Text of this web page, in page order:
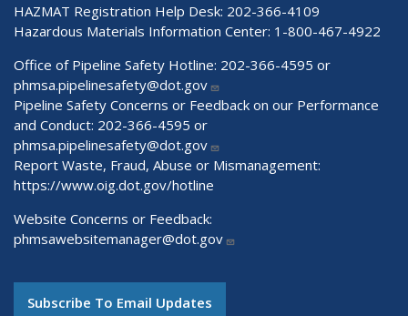
HAZMAT Registration Help Desk: 202-366-4109
Hazardous Materials Information Center: 1-800-467-4922
Office of Pipeline Safety Hotline: 202-366-4595 or
phmsa.pipelinesafety@dot.gov
Pipeline Safety Concerns or Feedback on our Performance
and Conduct: 202-366-4595 or
phmsa.pipelinesafety@dot.gov
Report Waste, Fraud, Abuse or Mismanagement:
https://www.oig.dot.gov/hotline
Website Concerns or Feedback:
phmsawebsitemanager@dot.gov
Subscribe To Email Updates